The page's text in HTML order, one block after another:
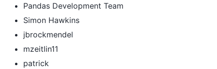
Pandas Development Team
Simon Hawkins
jbrockmendel
mzeitlin11
patrick